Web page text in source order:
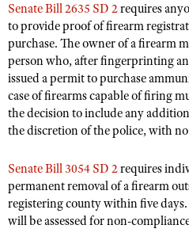
NRA Program Materials Center
NRA Marksmanship
Find A Course
NRA CCW
NRA Training Course Catalog
American Hunter
Hunting Legislation Issues
State Hunting Resources
NRA Institute for Legislative
American Rifleman
Outdoor Adventure Partner of
American Hunter
Shooting Illustrated
NRA Family
Shooting Sports USA
NRA All Access
NRA Gun Gurus
NRA Member Benefits
Manage Your Membership
NRA Store
NRA Whittington Center
NRA Endorsed Member
NRA State Associations
NRA Membership For Women
NRA Life Membership
NRA Institute for Legislative
NRA-ILA Gun Laws
Register To Vote
Candidate Ratings
Write Your Lawmakers
NRA Political Victory Fund
NRA State Associations
RECREATIONAL SHOOTING
America's Rifle Challenge
NRA Whittington Center
Women's Wilderness Escape
NRA Day
Home Air Gun Program
Adaptive Shooting
SAFETY AND EDUCATION
NRA Gun Safety Rules
Eddie Eagle GunSafe® Program
Eddie Eagle Treehouse
Whittington University
Firearm Training
NRA Online Training
SCHOLARSHIPS, AWARDS
Scholarships, Awards & Contests
SHOPPING
NRA Country Gear
NRA Program Materials Center
Volunteer For NRA
Get Involved Locally
WOMEN'S INTERESTS
NRA Membership For Women
YOUTH INTERESTS
Senate Bill 2635 SD 2requires
to provide proof of firearm
purchase. The owner of a firearm
person who, after fingerprinting
issued a permit to purchase
case of firearms capable of firing
the decision to include any
the discretion of the police, with
Senate Bill 3054 SD 2requires
permanent removal of a firearm
registering county within five
will be assessed for non-